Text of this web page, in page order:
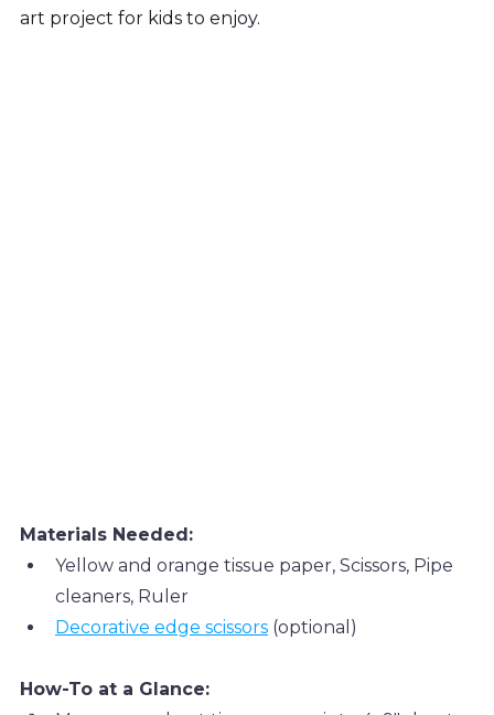
art project for kids to enjoy.
Materials Needed:
Yellow and orange tissue paper, Scissors, Pipe
cleaners, Ruler
Decorative edge scissors (optional)
How-To at a Glance: